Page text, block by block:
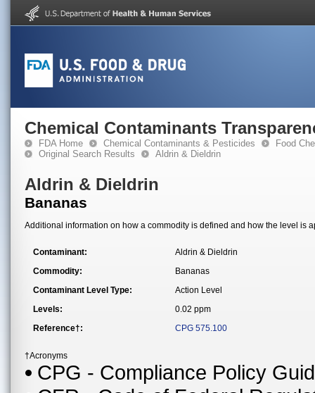
Chemical Contaminants
FDA Home Chemical Contaminants & Pesticides
Food
Original Search Results
Aldrin & Dieldrin
Aldrin & Dieldrin
Bananas
Additional information on how a commodity is defined and how the level is
Contaminant:
Aldrin & Dieldrin
Commodity:
Bananas
Contaminant Level Type:
Action Level
Levels:
0.02 ppm
Reference†:
CPG 575.100
†Acronyms
CPG - Compliance Policy